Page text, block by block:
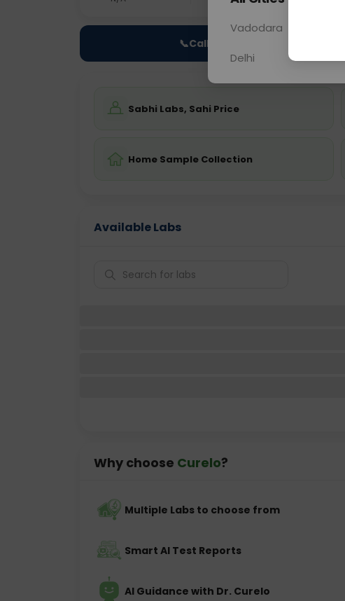
📞Call Now
Sabhi Labs, Sahi Price
Home Sample Collection
Available Labs
Why choose Curelo?
Multiple Labs to choose from
Smart AI Test Reports
AI Guidance with Dr. Curelo
Vadodara
Delhi